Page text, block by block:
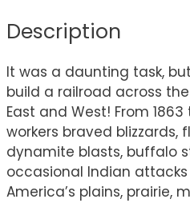
Description
It was a daunting task,
build a railroad across
East and West! From
workers braved blizzards,
dynamite blasts, buffalo
occasional Indian
America’s plains, prairie,